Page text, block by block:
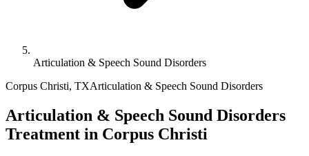
Articulation & Speech Sound Disorders
Corpus Christi, TXArticulation & Speech Sound Disorders
Articulation & Speech Sound Disorders
Treatment in Corpus Christi